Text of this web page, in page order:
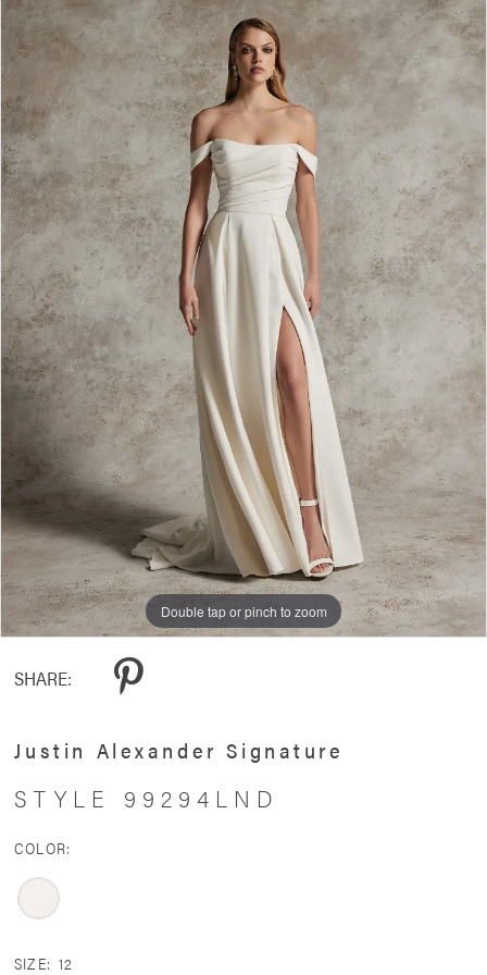
Double tap or pinch to zoom
Double tap or pinch to zoom
SHARE:
Justin Alexander Signature
STYLE 99294LND
COLOR:
SIZE: 12